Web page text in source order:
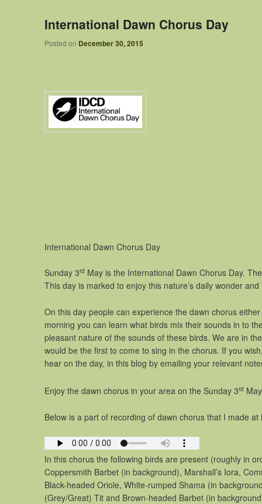
International Dawn Chorus Day
Posted on December 30, 2015
International Dawn Chorus Day
Sunday 3rd May is the International Dawn Chorus Day.
This day is marked to enjoy this nature’s daily wonder
On this day people can experience the dawn chorus
morning you can learn what birds mix their sounds in to
pleasant nature of the sounds of these birds. We are in
would be the first to come to sing in the chorus. If you
hear on the day, in this blog by emailing your relevant
Enjoy the dawn chorus in your area on the Sunday 3rd
Below is a part of recording of dawn chorus that I made
In this chorus the following birds are present (roughly in
Coppersmith Barbet (in background), Marshall’s Iora,
Black-headed Oriole, White-rumped Shama (in
(Grey/Great) Tit and Brown-headed Barbet (in